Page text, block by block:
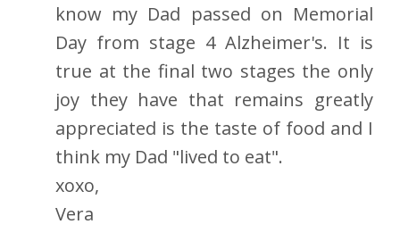
know my Dad passed on Memorial
Day from stage 4 Alzheimer's. It is
true at the final two stages the only
joy they have that remains greatly
appreciated is the taste of food and I
think my Dad "lived to eat".
xoxo,
Vera